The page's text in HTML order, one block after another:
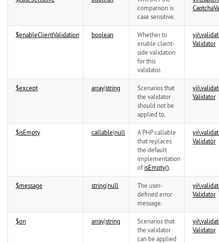
comparison is
case sensitive.
$enableClientValidation boolean
Whether to
enable client-
side validation
for this
validator.
yii\
Validator
$except array|string
Scenarios that
the validator
should not be
applied to.
yii\
Validator
$isEmpty callable|null
A PHP callable
that replaces
the default
implementation
ofisEmpty().
yii\
Validator
$message string|null
The user-
defined error
message.
yii\
Validator
$on array|string
Scenarios that
the validator
can be applied
yii\
Validator